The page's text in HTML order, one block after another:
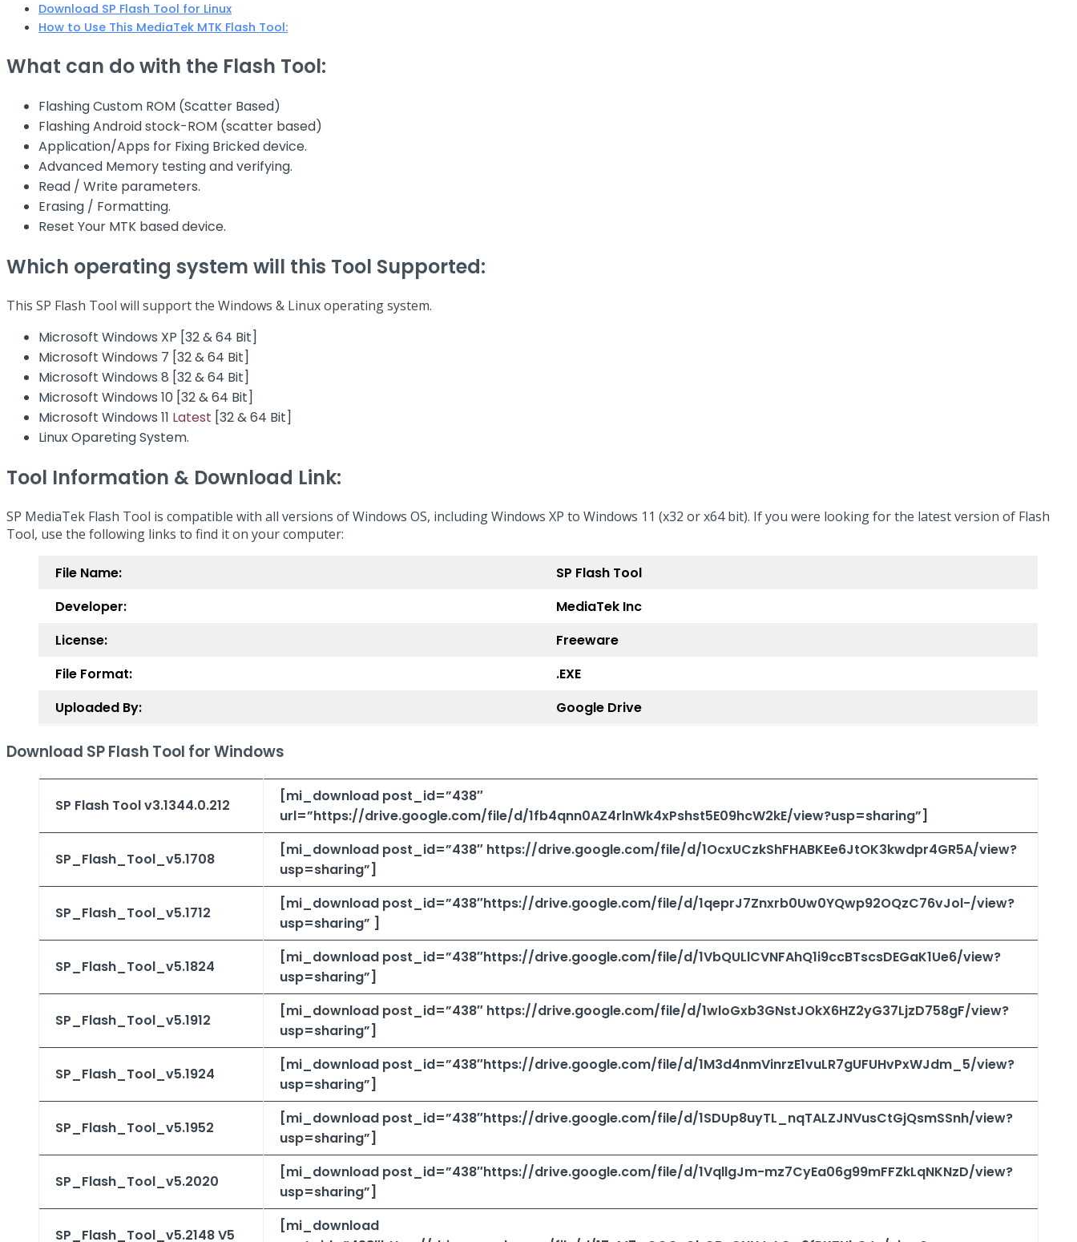
Download SP Flash Tool for Linux
How to Use This MediaTek MTK Flash Tool:
What can do with the Flash Tool:
Flashing Custom ROM (Scatter Based)
Flashing Android stock-ROM (scatter based)
Application/Apps for Fixing Bricked device.
Advanced Memory testing and verifying.
Read / Write parameters.
Erasing / Formatting.
Reset Your MTK based device.
Which operating system will this Tool Supported:
This SP Flash Tool will support the Windows & Linux operating system.
Microsoft Windows XP [32 & 64 Bit]
Microsoft Windows 7 [32 & 64 Bit]
Microsoft Windows 8 [32 & 64 Bit]
Microsoft Windows 10 [32 & 64 Bit]
Microsoft Windows 11 Latest [32 & 64 Bit]
Linux Opareting System.
Tool Information & Download Link:
SP MediaTek Flash Tool is compatible with all versions of Windows OS, including Windows XP to Windows 11 (x32 or x64 bit). If you were looking for the latest version of Flash
Tool, use the following links to find it on your computer:
File Name:
SP Flash Tool
Developer:
MediaTek Inc
License:
Freeware
File Format:
.EXE
Uploaded By:
Google Drive
Download SP Flash Tool for Windows
SP Flash Tool v3.1344.0.212
[mi_download post_id=”438″
url=”https://drive.google.com/file/d/1fb4qnn0AZ4rlnWk4xPshst5E09hcW2kE/view?usp=sharing”]
SP_Flash_Tool_v5.1708
[mi_download post_id=”438″ https://drive.google.com/file/d/1OcxUCzkShFHABKEe6JtOK3kwdpr4GR5A/view?
usp=sharing”]
SP_Flash_Tool_v5.1712
[mi_download post_id=”438″https://drive.google.com/file/d/1qeprJ7Znxrb0Uw0YQwp92OQzC76vJol-/view?
usp=sharing” ]
SP_Flash_Tool_v5.1824
[mi_download post_id=”438″https://drive.google.com/file/d/1VbQULlCVNFAhQ1i9ccBTscsDEGaK1Ue6/view?
usp=sharing”]
SP_Flash_Tool_v5.1912
[mi_download post_id=”438″ https://drive.google.com/file/d/1wloGxb3GNstJOkX6HZ2yG37LjzD758gF/view?
usp=sharing”]
SP_Flash_Tool_v5.1924
[mi_download post_id=”438″https://drive.google.com/file/d/1M3d4nmVinrzE1vuLR7gUFUHvPxWJdm_5/view?
usp=sharing”]
SP_Flash_Tool_v5.1952
[mi_download post_id=”438″https://drive.google.com/file/d/1SDUp8uyTL_nqTALZJNVusCtGjQsmSSnh/view?
usp=sharing”]
SP_Flash_Tool_v5.2020
[mi_download post_id=”438″https://drive.google.com/file/d/1VqllgJm-mz7CyEa06g99mFFZkLqNKNzD/view?
usp=sharing”]
SP_Flash_Tool_v5.2148V5
[mi_download